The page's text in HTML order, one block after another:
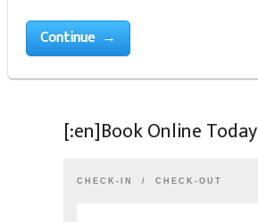
Continue →
[:en]Book Online
CHECK-IN CHECK-OUT